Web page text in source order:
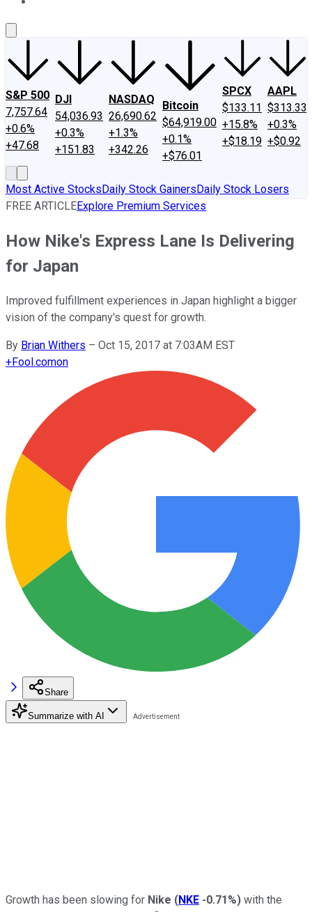
S&P 500
7,757.64
+0.6%
+47.68
DJI
54,036.93
+0.3%
+151.83
NASDAQ
26,690.62
+1.3%
+342.26
Bitcoin
$64,919.00
+0.1%
+$76.01
SPCX
$133.11
+15.8%
+$18.19
AAPL
$313.33
+0.3%
+$0.92
Most Active StocksDaily Stock GainersDaily Stock Losers
FREE ARTICLEExplore Premium Services
How Nike's Express Lane Is Delivering
for Japan
Improved fulfillment experiences in Japan highlight a bigger
vision of the company's quest for growth.
By Brian Withers – Oct 15, 2017 at 7:03AM EST
+Fool.comon
Share
Summarize with AI
Growth has been slowing for Nike (NKE -0.71%) with the